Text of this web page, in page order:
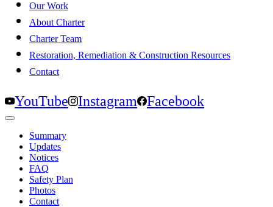
Our Work
About Charter
Charter Team
Restoration, Remediation & Construction Resources
Contact
YouTube Instagram Facebook
Summary
Updates
Notices
FAQ
Safety Plan
Photos
Contact